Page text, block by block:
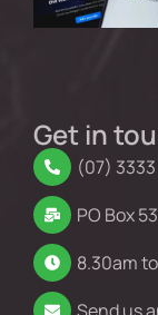
Get in
(07)
PO Box
8.30am